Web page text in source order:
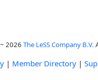
2026 The LeSS Company B.V.
| Member Directory |